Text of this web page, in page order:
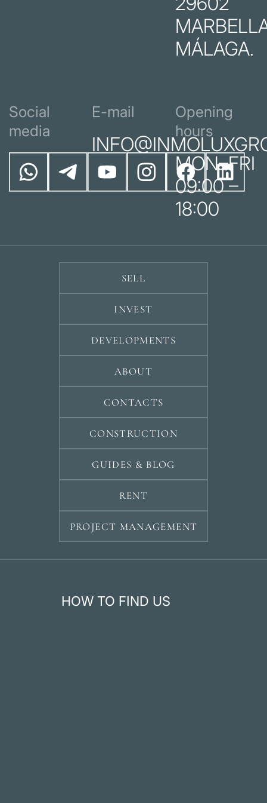
MÁLAGA.
Social
media
E-mail
Opening
hours
MON–FRI
09:00 –
18:00
SELL
INVEST
DEVELOPMENTS
ABOUT
CONTACTS
CONSTRUCTION
GUIDES & BLOG
RENT
PROJECT MANAGEMENT
HOW TO FIND US